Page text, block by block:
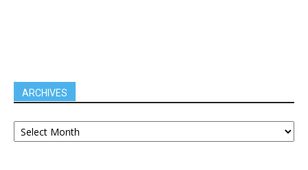
ARCHIVES